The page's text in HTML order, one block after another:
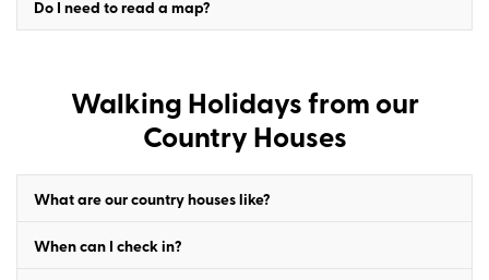
Do I need to read a map?
Walking Holidays from our
Country Houses
What are our country houses like?
When can I check in?